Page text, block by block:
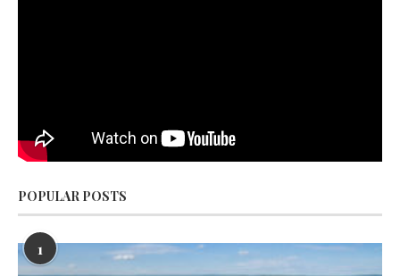
POPULAR POSTS
1